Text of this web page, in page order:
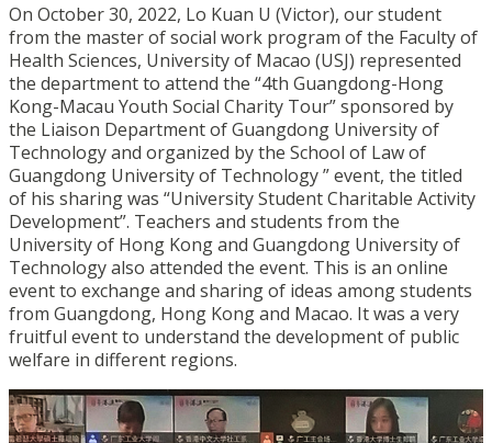
On October 30, 2022, Lo Kuan U (Victor), our student
from the master of social work program of the Faculty of
Health Sciences, University of Macao (USJ) represented
the department to attend the “4th Guangdong-Hong
Kong-Macau Youth Social Charity Tour” sponsored by
the Liaison Department of Guangdong University of
Technology and organized by the School of Law of
Guangdong University of Technology ” event, the titled
of his sharing was “University Student Charitable Activity
Development”. Teachers and students from the
University of Hong Kong and Guangdong University of
Technology also attended the event. This is an online
event to exchange and sharing of ideas among students
from Guangdong, Hong Kong and Macao. It was a very
fruitful event to understand the development of public
welfare in different regions.